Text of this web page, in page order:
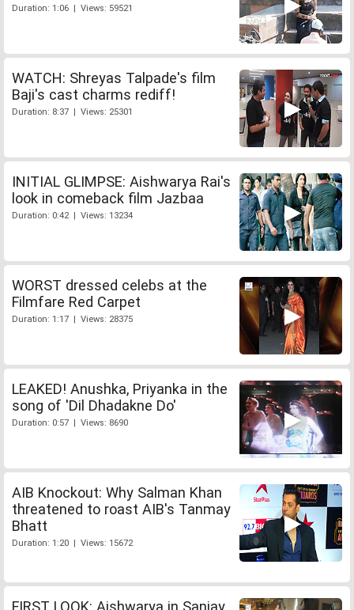
Duration: 1:06 | Views: 59521
WATCH: Shreyas Talpade's film
Baji's cast charms rediff!
Duration: 8:37 | Views: 25301
INITIAL GLIMPSE: Aishwarya Rai's
look in comeback film Jazbaa
Duration: 0:42 | Views: 13234
WORST dressed celebs at the
Filmfare Red Carpet
Duration: 1:17 | Views: 28375
LEAKED! Anushka, Priyanka in the
song of 'Dil Dhadakne Do'
Duration: 0:57 | Views: 8690
AIB Knockout: Why Salman Khan
threatened to roast AIB's Tanmay
Bhatt
Duration: 1:20 | Views: 15672
FIRST LOOK: Aishwarya in Sanjay